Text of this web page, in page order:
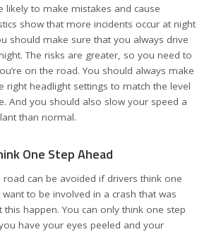
likely to make mistakes and cause
show that more incidents occur at night
should make sure that you always drive
The risks are greater, so you need to
on the road. You should always make
right headlight settings to match the level
And you should also slow your speed a
than normal.
One Step Ahead
road can be avoided if drivers think one
want to be involved in a crash that was
this happen. You can only think one step
have your eyes peeled and your